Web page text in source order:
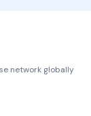
network globally